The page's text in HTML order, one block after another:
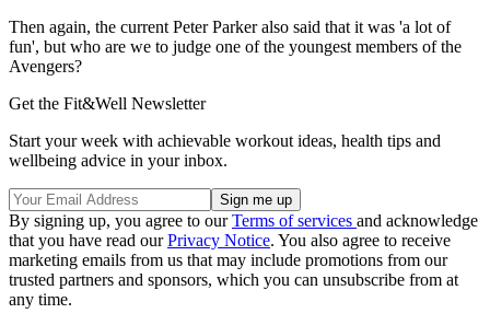
Then again, the current Peter Parker also said that it was 'a lot of
fun', but who are we to judge one of the youngest members of the
Avengers?
Get the Fit&Well Newsletter
Start your week with achievable workout ideas, health tips and
wellbeing advice in your inbox.
By signing up, you agree to ourTerms of services and acknowledge
that you have read ourPrivacy Notice. You also agree to receive
marketing emails from us that may include promotions from our
trusted partners and sponsors, which you can unsubscribe from at
any time.